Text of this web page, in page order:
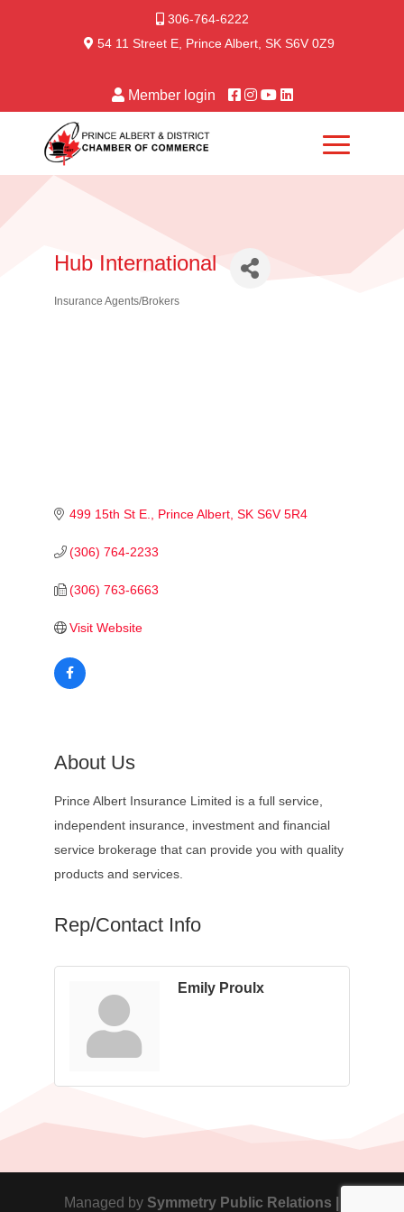
306-764-6222
54 11 Street E, Prince Albert, SK S6V 0Z9
Member login
Hub International
Categories
Insurance Agents/Brokers
499 15th St E. Prince Albert SK S6V 5R4
(306) 764-2233
(306) 763-6663
Visit Website
About Us
Prince Albert Insurance Limited is a full service,
independent insurance, investment and financial
service brokerage that can provide you with quality
products and services.
Rep/Contact Info
Emily Proulx
Managed by Symmetry Public Relations |